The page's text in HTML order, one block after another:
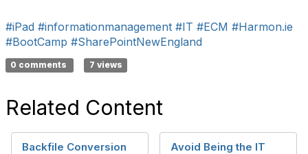
#iPad #informationmanagement #IT #ECM #Harmon.ie
#BootCamp #SharePointNewEngland
0 comments 7 views
Related Content
Backfile Conversion
Avoid Being the IT